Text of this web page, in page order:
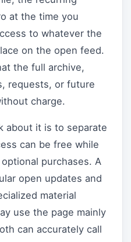
at the time you
to whatever the
on the open feed.
the full archive,
requests, or future
charge.
about it is to separate
can be free while
purchases. A
open updates and
material
use the page mainly
can accurately call